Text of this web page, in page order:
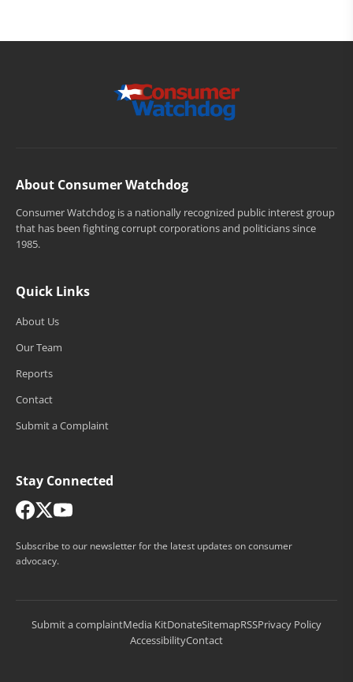
About Consumer Watchdog
Consumer Watchdog is a nationally recognized public interest group
that has been fighting corrupt corporations and politicians since
1985.
Quick Links
About Us
Our Team
Reports
Contact
Submit a Complaint
Stay Connected
Subscribe to our newsletter for the latest updates on consumer
advocacy.
Submit a complaintMedia KitDonateSitemapRSSPrivacy Policy
AccessibilityContact